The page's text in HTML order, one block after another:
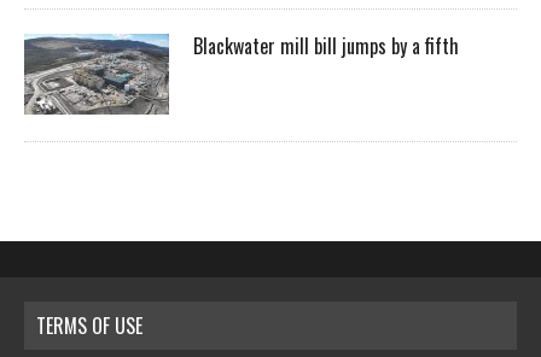
Blackwater mill bill jumps by a fifth
TERMS OF USE